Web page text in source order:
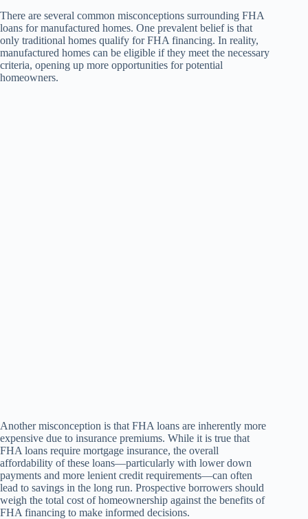
There are several common misconceptions surrounding FHA
loans for manufactured homes. One prevalent belief is that
only traditional homes qualify for FHA financing. In reality,
manufactured homes can be eligible if they meet the necessary
criteria, opening up more opportunities for potential
homeowners.
Another misconception is that FHA loans are inherently more
expensive due to insurance premiums. While it is true that
FHA loans require mortgage insurance, the overall
affordability of these loans—particularly with lower down
payments and more lenient credit requirements—can often
lead to savings in the long run. Prospective borrowers should
weigh the total cost of homeownership against the benefits of
FHA financing to make informed decisions.